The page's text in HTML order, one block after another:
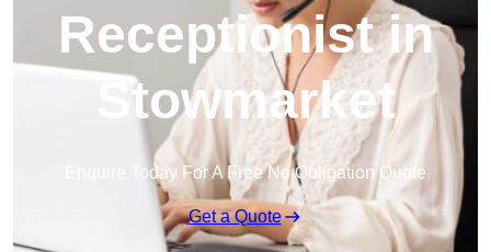
Receptionist in
Stowmarket
Enquire Today For A Free No Obligation Quote
Get a Quote